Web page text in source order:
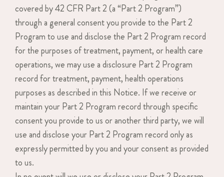
covered by 42 CFR Part 2 (a “Part 2 Program”)
through a general consent you provide to the Part 2
Program to use and disclose the Part 2 Program record
for the purposes of treatment, payment, or health care
operations, we may use a disclosure Part 2 Program
record for treatment, payment, health operations
purposes as described in this Notice. If we receive or
maintain your Part 2 Program record through specific
consent you provide to us or another third party, we will
use and disclose your Part 2 Program record only as
expressly permitted by you and your consent as provided
to us.